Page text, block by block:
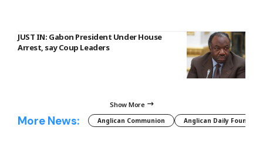
JUST IN: Gabon President Under House
Arrest, say Coup Leaders
Show More
More News: Anglican Communion Anglican Daily Fountain